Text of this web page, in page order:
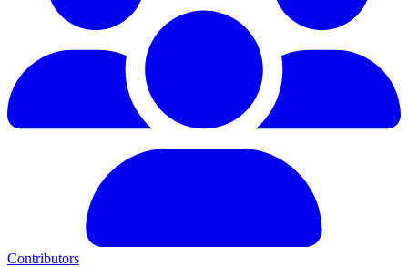
Contributors